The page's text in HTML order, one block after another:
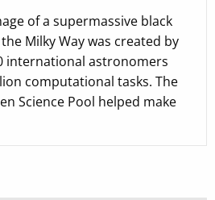
of a supermassive black
Milky Way was created by
international astronomers
computational tasks. The
Science Pool helped make